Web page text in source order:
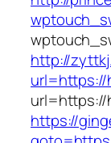
http://
url=https://
url=https://
https://